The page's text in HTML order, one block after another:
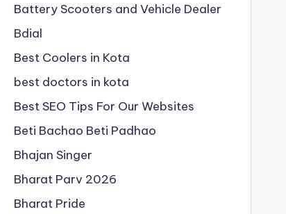
Battery Scooters and Vehicle Dealer
Bdial
Best Coolers in Kota
best doctors in kota
Best SEO Tips For Our Websites
Beti Bachao Beti Padhao
Bhajan Singer
Bharat Parv 2026
Bharat Pride